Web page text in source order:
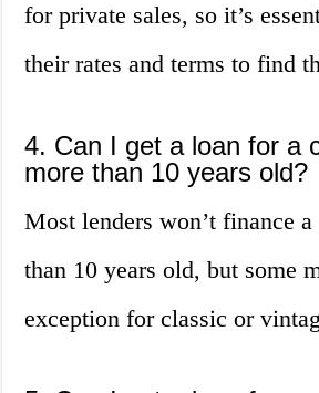
for private sales, so it’s
their rates and terms to find
4. Can I get a loan for a
more than 10 years old?
Most lenders won’t finance a
than 10 years old, but some
exception for classic or